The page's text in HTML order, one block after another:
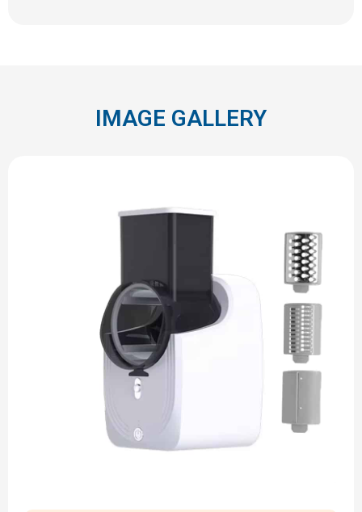
IMAGE GALLERY